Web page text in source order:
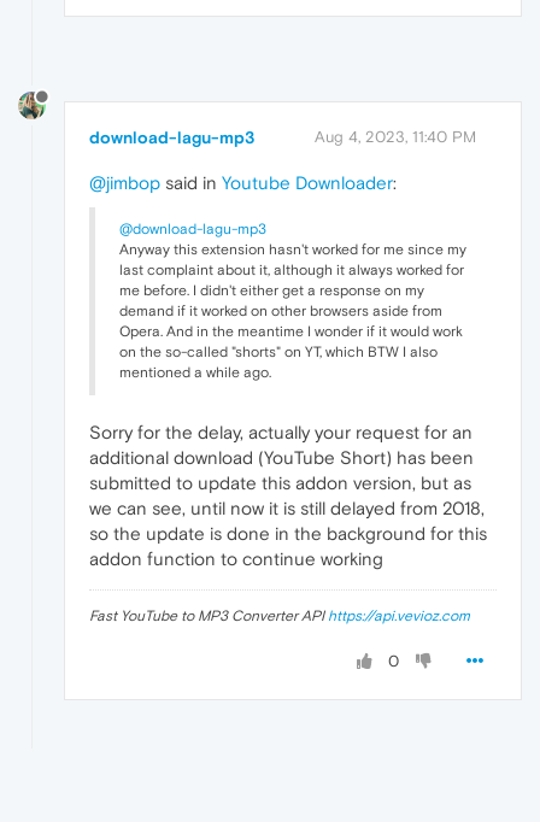
download-lagu-mp3 Aug 4, 2023, 11:40 PM
@jimbop said in Youtube Downloader:
@download-lagu-mp3
Anyway this extension hasn't worked for me since my
last complaint about it, although it always worked for
me before. I didn't either get a response on my
demand if it worked on other browsers aside from
Opera. And in the meantime I wonder if it would work
on the so-called "shorts" on YT, which BTW I also
mentioned a while ago.
Sorry for the delay, actually your request for an
additional download (YouTube Short) has been
submitted to update this addon version, but as
we can see, until now it is still delayed from 2018,
so the update is done in the background for this
addon function to continue working
Fast YouTube to MP3 Converter API https://api.vevioz.com
0